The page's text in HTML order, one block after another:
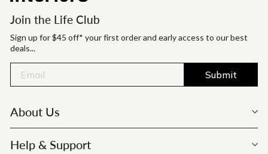
About Us
Help & Support
Join the Life Club
Sign up for $45 off* your first order and early access to our best
deals...
Submit